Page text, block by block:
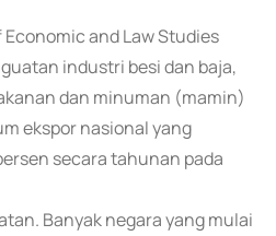
and Law Studies
industri besi dan baja,
dan minuman (mamin)
ekspor nasional yang
secara tahunan pada
Banyak negara yang mulai